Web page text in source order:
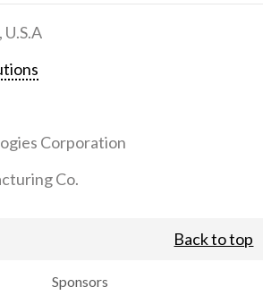
Corporation
Co.
Back to top
Sponsors